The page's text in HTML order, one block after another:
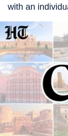
with an